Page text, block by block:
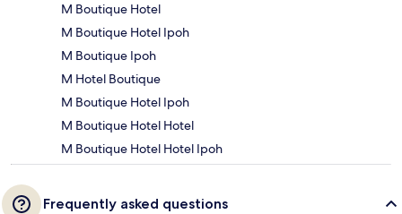
M Boutique Hotel
M Boutique Hotel Ipoh
M Boutique Ipoh
M Hotel Boutique
M Boutique Hotel Ipoh
M Boutique Hotel Hotel
M Boutique Hotel Hotel Ipoh
Frequently asked questions